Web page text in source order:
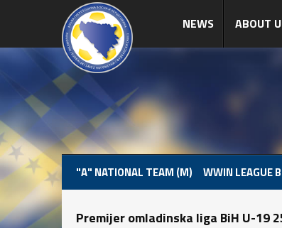
NEWS ABOUT
"A" NATIONAL TEAM (M) WWIN LEAGUE
Premijer omladinska liga BiH U-19